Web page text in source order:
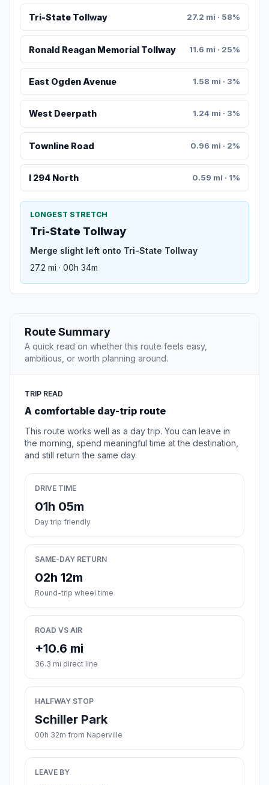
Tri-State Tollway 27.2 mi · 58%
Ronald Reagan Memorial Tollway 11.6 mi · 25%
East Ogden Avenue 1.58 mi · 3%
West Deerpath 1.24 mi · 3%
Townline Road 0.96 mi · 2%
I 294 North 0.59 mi · 1%
LONGEST STRETCH
Tri-State Tollway
Merge slight left onto Tri-State Tollway
27.2 mi · 00h 34m
Route Summary
A quick read on whether this route feels easy,
ambitious, or worth planning around.
TRIP READ
A comfortable day-trip route
This route works well as a day trip. You can leave in
the morning, spend meaningful time at the destination,
and still return the same day.
DRIVE TIME
01h 05m
Day trip friendly
SAME-DAY RETURN
02h 12m
Round-trip wheel time
ROAD VS AIR
+10.6 mi
36.3 mi direct line
HALFWAY STOP
Schiller Park
00h 32m from Naperville
LEAVE BY